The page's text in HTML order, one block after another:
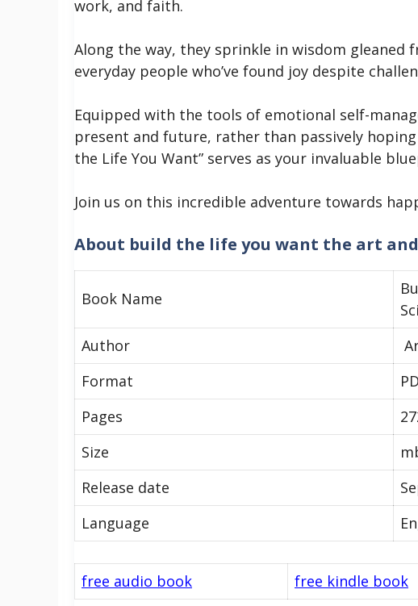
work, and faith.
Along the way, they sprinkle in wisdom
everyday people who’ve found joy despite
Equipped with the tools of emotional self-
present and future, rather than passively
the Life You Want” serves as your invaluable
Join us on this incredible adventure towards
About build the life you want the art
Book Name
Author
Format
Pages
Size
Release date
Language
free audio book free kindle book